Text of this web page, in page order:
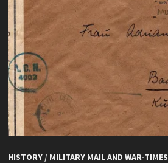
HISTORY/ MILITARY MAIL AND WAR-TIMES